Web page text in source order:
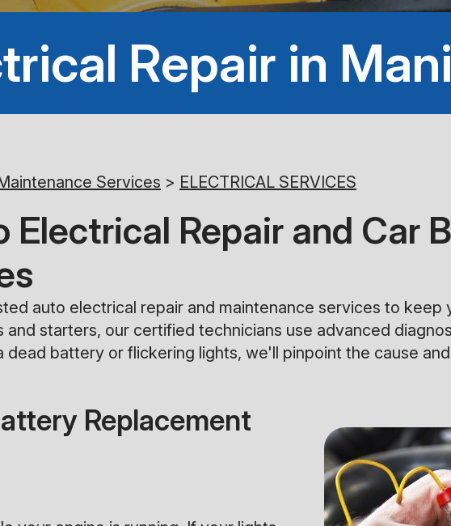
Repair in
Services > ELECTRICAL SERVICES
Electrical Repair and Car
auto electrical repair and maintenance services to keep
starters, our certified technicians use advanced
battery or flickering lights, we'll pinpoint the cause
Replacement